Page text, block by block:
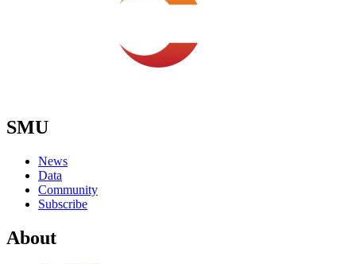
SMU
News
Data
Community
Subscribe
About